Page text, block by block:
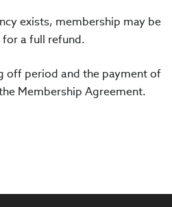
exists, membership may be
a full refund.
off period and the payment of
Membership Agreement.